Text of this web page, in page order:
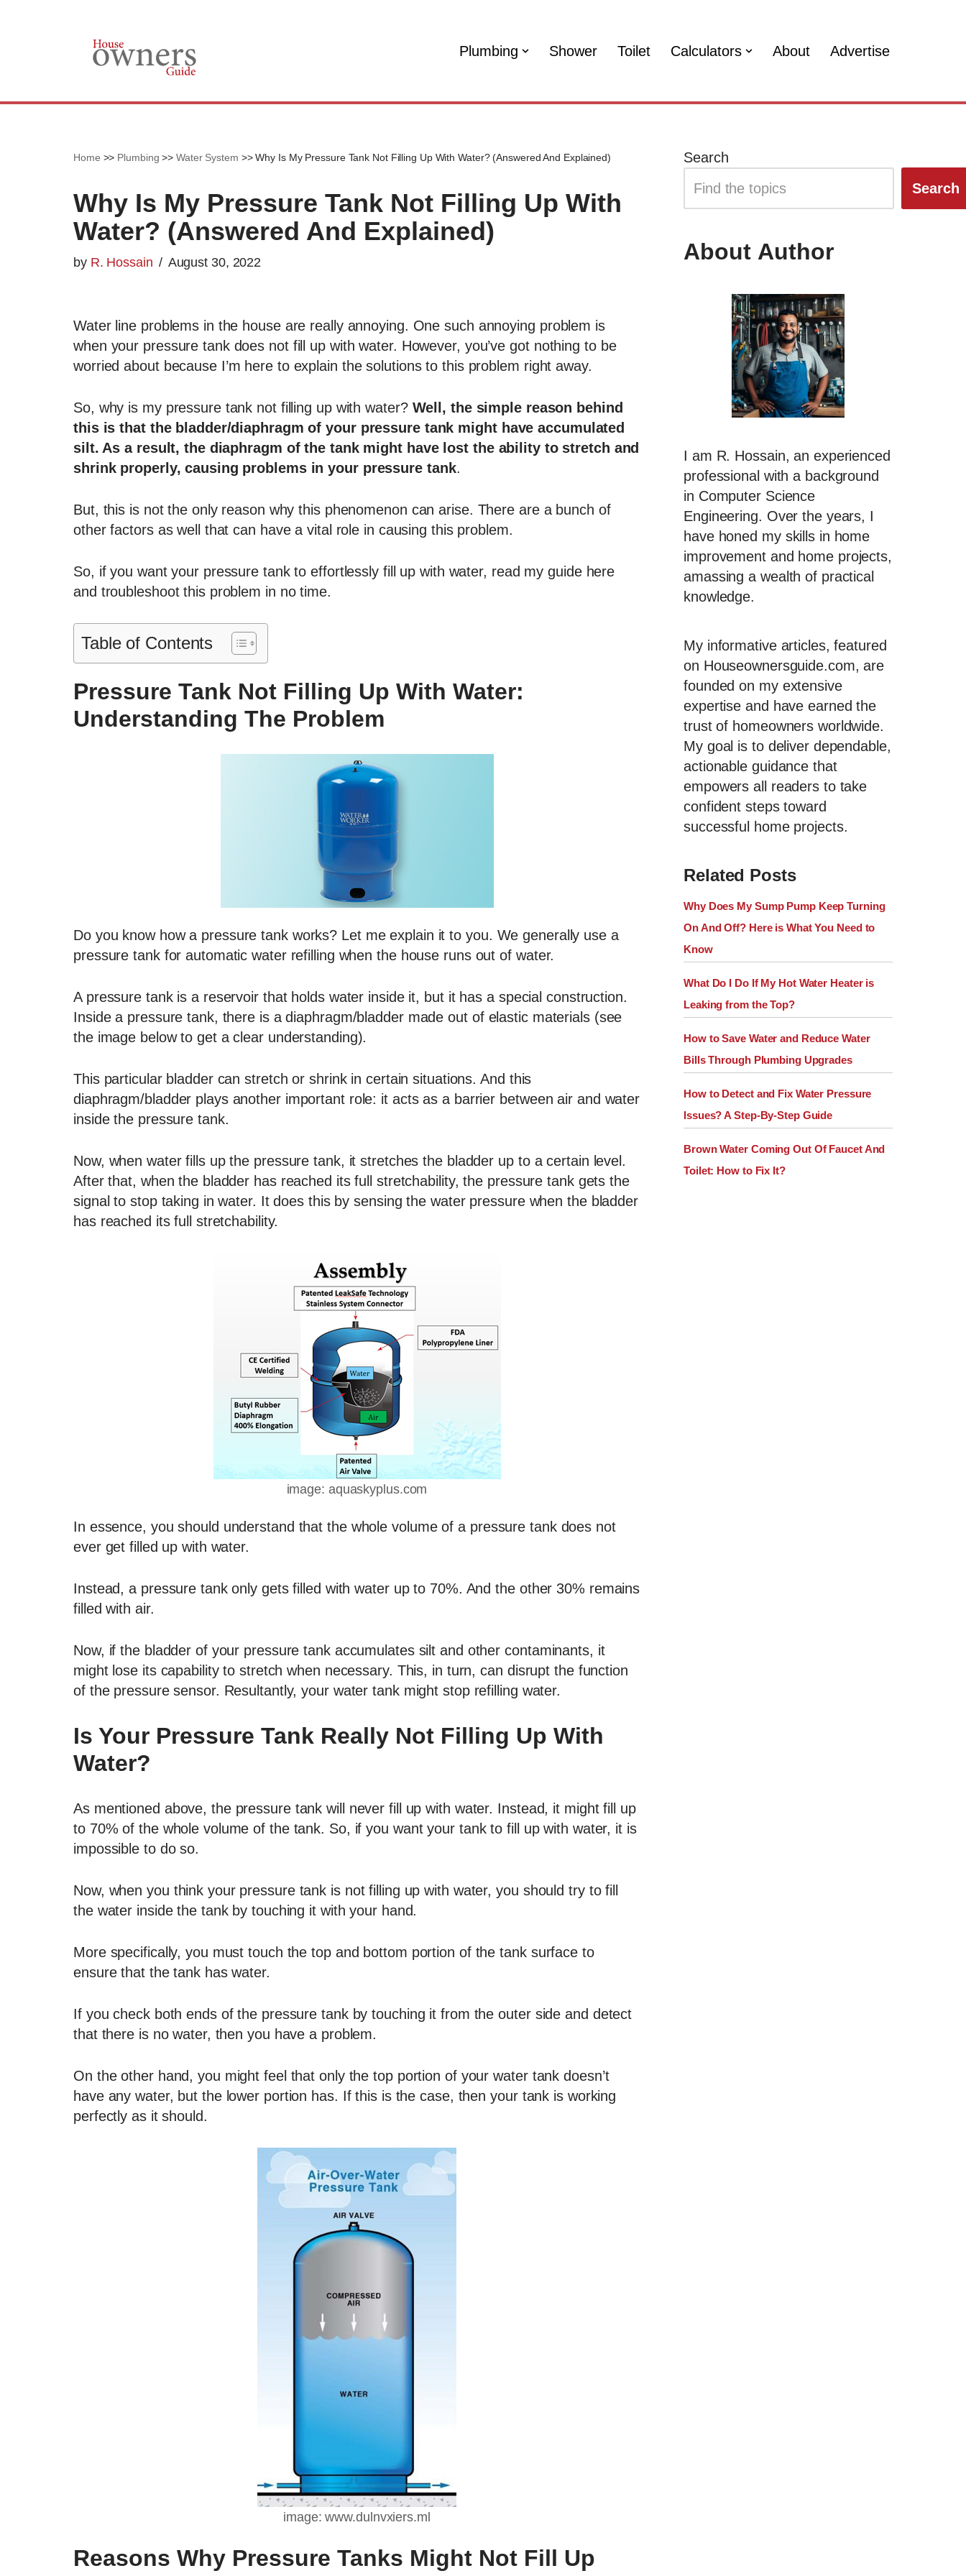
Plumbing Shower Toilet Calculators About Advertise
Home >> Plumbing >>Water System >>Why Is My Pressure Tank Not Filling Up With Water? (Answered And Explained)
Why Is My Pressure Tank Not Filling Up With
Water? (Answered And Explained)
by R. Hossain August 30, 2022
Water line problems in the house are really annoying. One such annoying problem is
when your pressure tank does not fill up with water. However, you’ve got nothing to be
worried about because I’m here to explain the solutions to this problem right away.
So, why is my pressure tank not filling up with water?Well, the simple reason behind
this is that the bladder/diaphragm of your pressure tank might have accumulated
silt. As a result, the diaphragm of the tank might have lost the ability to stretch and
shrink properly, causing problems in your pressure tank.
But, this is not the only reason why this phenomenon can arise. There are a bunch of
other factors as well that can have a vital role in causing this problem.
So, if you want your pressure tank to effortlessly fill up with water, read my guide here
and troubleshoot this problem in no time.
Table of Contents
Pressure Tank Not Filling Up With Water:
Understanding The Problem
Do you know how a pressure tank works? Let me explain it to you. We generally use a
pressure tank for automatic water refilling when the house runs out of water.
A pressure tank is a reservoir that holds water inside it, but it has a special construction.
Inside a pressure tank, there is a diaphragm/bladder made out of elastic materials (see
the image below to get a clear understanding).
This particular bladder can stretch or shrink in certain situations. And this
diaphragm/bladder plays another important role: it acts as a barrier between air and water
inside the pressure tank.
Now, when water fills up the pressure tank, it stretches the bladder up to a certain level.
After that, when the bladder has reached its full stretchability, the pressure tank gets the
signal to stop taking in water. It does this by sensing the water pressure when the bladder
has reached its full stretchability.
image: aquaskyplus.com
In essence, you should understand that the whole volume of a pressure tank does not
ever get filled up with water.
Instead, a pressure tank only gets filled with water up to 70%. And the other 30% remains
filled with air.
Now, if the bladder of your pressure tank accumulates silt and other contaminants, it
might lose its capability to stretch when necessary. This, in turn, can disrupt the function
of the pressure sensor. Resultantly, your water tank might stop refilling water.
Is Your Pressure Tank Really Not Filling Up With
Water?
As mentioned above, the pressure tank will never fill up with water. Instead, it might fill up
to 70% of the whole volume of the tank. So, if you want your tank to fill up with water, it is
impossible to do so.
Now, when you think your pressure tank is not filling up with water, you should try to fill
the water inside the tank by touching it with your hand.
More specifically, you must touch the top and bottom portion of the tank surface to
ensure that the tank has water.
If you check both ends of the pressure tank by touching it from the outer side and detect
that there is no water, then you have a problem.
On the other hand, you might feel that only the top portion of your water tank doesn’t
have any water, but the lower portion has. If this is the case, then your tank is working
perfectly as it should.
image: www.dulnvxiers.ml
Reasons Why Pressure Tanks Might Not Fill Up
Search
Search
About Author
I am R. Hossain, an experienced
professional with a background
in Computer Science
Engineering. Over the years, I
have honed my skills in home
improvement and home projects,
amassing a wealth of practical
knowledge.
My informative articles, featured
on Houseownersguide.com, are
founded on my extensive
expertise and have earned the
trust of homeowners worldwide.
My goal is to deliver dependable,
actionable guidance that
empowers all readers to take
confident steps toward
successful home projects.
Related Posts
Why Does My Sump Pump Keep Turning
On And Off? Here is What You Need to
Know
What Do I Do If My Hot Water Heater is
Leaking from the Top?
How to Save Water and Reduce Water
Bills Through Plumbing Upgrades
How to Detect and Fix Water Pressure
Issues? A Step-By-Step Guide
Brown Water Coming Out Of Faucet And
Toilet: How to Fix It?